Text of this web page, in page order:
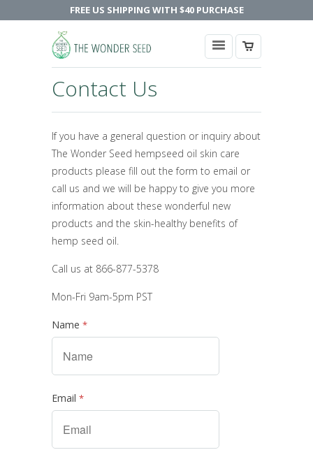
FREE US SHIPPING WITH $40 PURCHASE
Contact Us
If you have a general question or inquiry about
The Wonder Seed hempseed oil skin care
products please fill out the form to email or
call us and we will be happy to give you more
information about these wonderful new
products and the skin-healthy benefits of
hemp seed oil.
Call us at 866-877-5378
Mon-Fri 9am-5pm PST
Name *
Email *